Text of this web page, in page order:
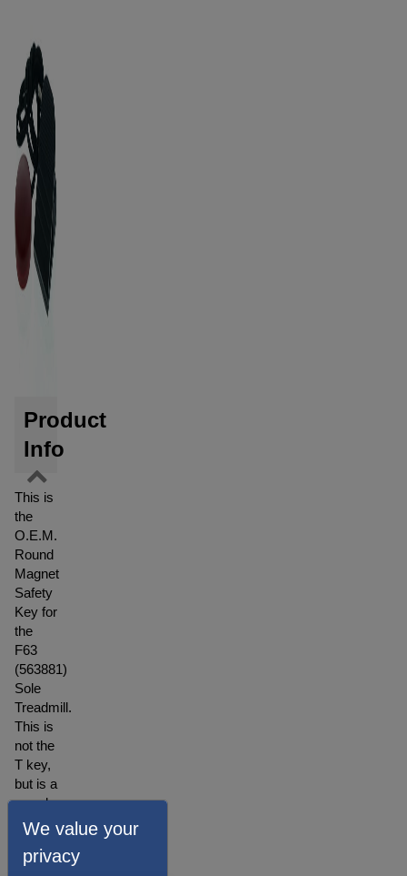
Product
Info
This is
the
O.E.M.
Round
Magnet
Safety
Key for
the
F63
(563881)
Sole
Treadmill.
This is
not the
T key,
but is a
round
magnet
3 - 5
We value your
privacy